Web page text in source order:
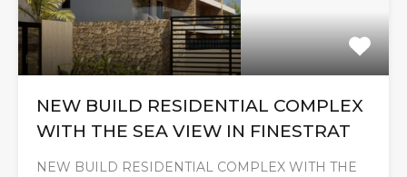
NEW BUILD RESIDENTIAL COMPLEX
WITH THE SEA VIEW IN FINESTRAT
NEW BUILD RESIDENTIAL COMPLEX WITH THE